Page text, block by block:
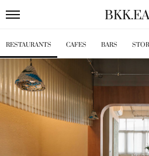
BKK.
RESTAURANTS CAFES BARS